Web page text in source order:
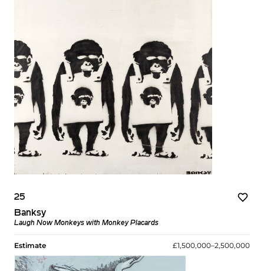
25
Banksy
Laugh Now Monkeys with Monkey Placards
Estimate £1,500,000–2,500,000